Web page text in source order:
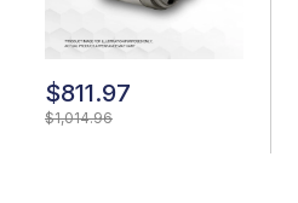
$811.97
$1,014.96